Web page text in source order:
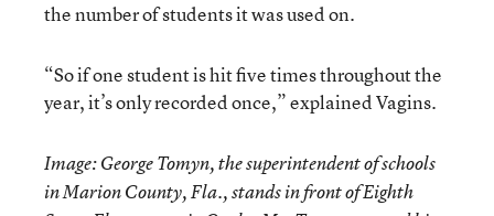
the number of students it was used on.
“So if one student is hit five times throughout the
year, it’s only recorded once,” explained Vagins.
Image: George Tomyn, the superintendent of schools
in Marion County, Fla., stands in front of Eighth